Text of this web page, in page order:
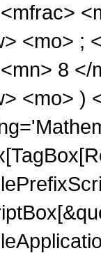
<mo> ;
8 </
<mo> )